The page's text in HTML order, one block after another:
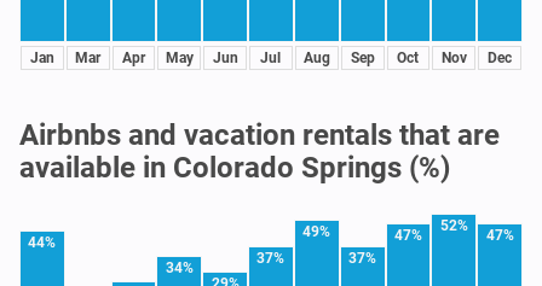
Jan Mar Apr May Jun Jul Aug Sep Oct Nov Dec
Airbnbs and vacation rentals that are
available in Colorado Springs (%)
44%
34%
37%
49%
37%
47%
52%
47%